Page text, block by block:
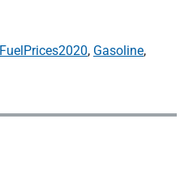
FuelPrices2020, Gasoline,